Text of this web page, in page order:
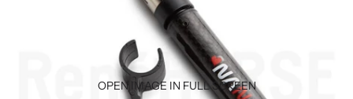
OPEN IMAGE IN FULL SCREEN